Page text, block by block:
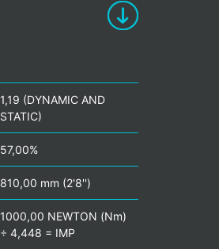
1,19 (DYNAMIC AND
STATIC)
57,00%
810,00 mm (2'8'')
1000,00 NEWTON (Nm)
÷ 4,448 = IMP